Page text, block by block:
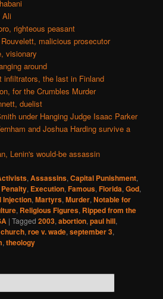
Ali
righteous peasant
malicious prosecutor
visionary
around
infiltrators, the last in Finland
for the Crumbles Murder
duelist
under Hanging Judge Isaac Parker
and Joshua Harding survive a
Lenin's would-be assassin
,Assassins,Capital Punishment,
, Execution,Famous,Florida,God,
Injection,Martyrs,Murder,Notable for
, Religious Figures, Ripped from the
|Tagged 2003,abortion,paul hill,
,roe v. wade,september 3,
,theology